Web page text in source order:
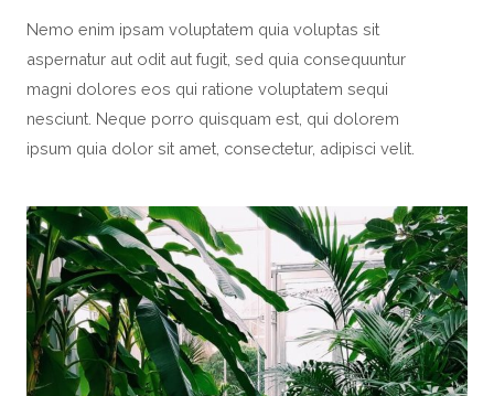
Nemo enim ipsam voluptatem quia voluptas sit
aspernatur aut odit aut fugit, sed quia consequuntur
magni dolores eos qui ratione voluptatem sequi
nesciunt. Neque porro quisquam est, qui dolorem
ipsum quia dolor sit amet, consectetur, adipisci velit.